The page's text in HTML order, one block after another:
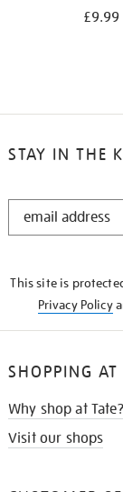
£9.99
STAY IN THE
STAY
This site is
Privacy Policy
SHOPPING AT
Why shop at Tate?
Visit our shops